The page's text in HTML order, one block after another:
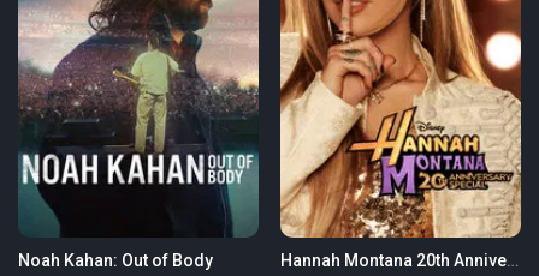
Noah Kahan: Out of Body Hannah Montana 20th Anniversary Special